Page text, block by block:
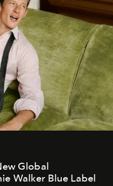
Global
Walker Blue Label